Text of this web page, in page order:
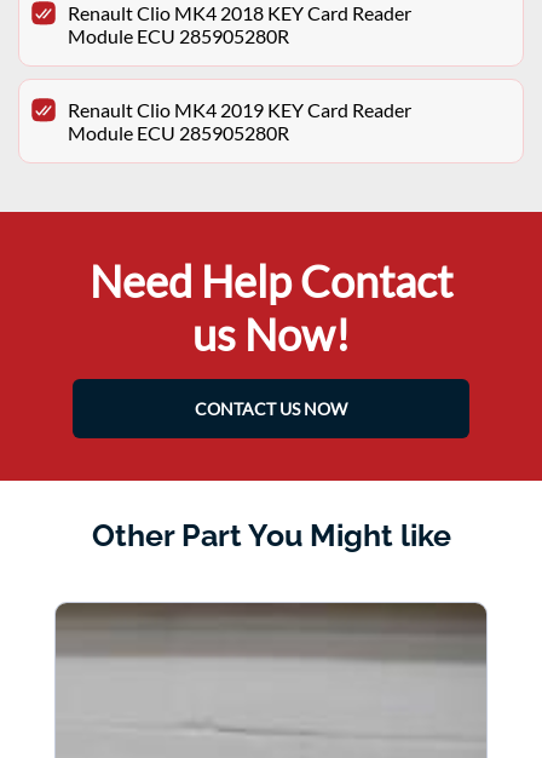
Renault Clio MK4 2018 KEY Card Reader
Module ECU 285905280R
Renault Clio MK4 2019 KEY Card Reader
Module ECU 285905280R
Need Help Contact
us Now!
CONTACT US NOW
Other Part You Might like